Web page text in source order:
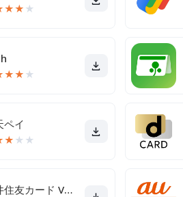
★★ ★
★★ ★
ペイ
★ ★ ★
三井住友カード Vpassアプリ